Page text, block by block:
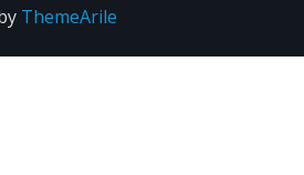
ThemeArile